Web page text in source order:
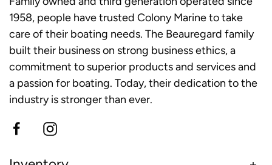
1958, people have trusted Colony Marine to take
care of their boating needs. The Beauregard family
built their business on strong business ethics, a
commitment to superior products and services and
a passion for boating. Today, their dedication to the
industry is stronger than ever.